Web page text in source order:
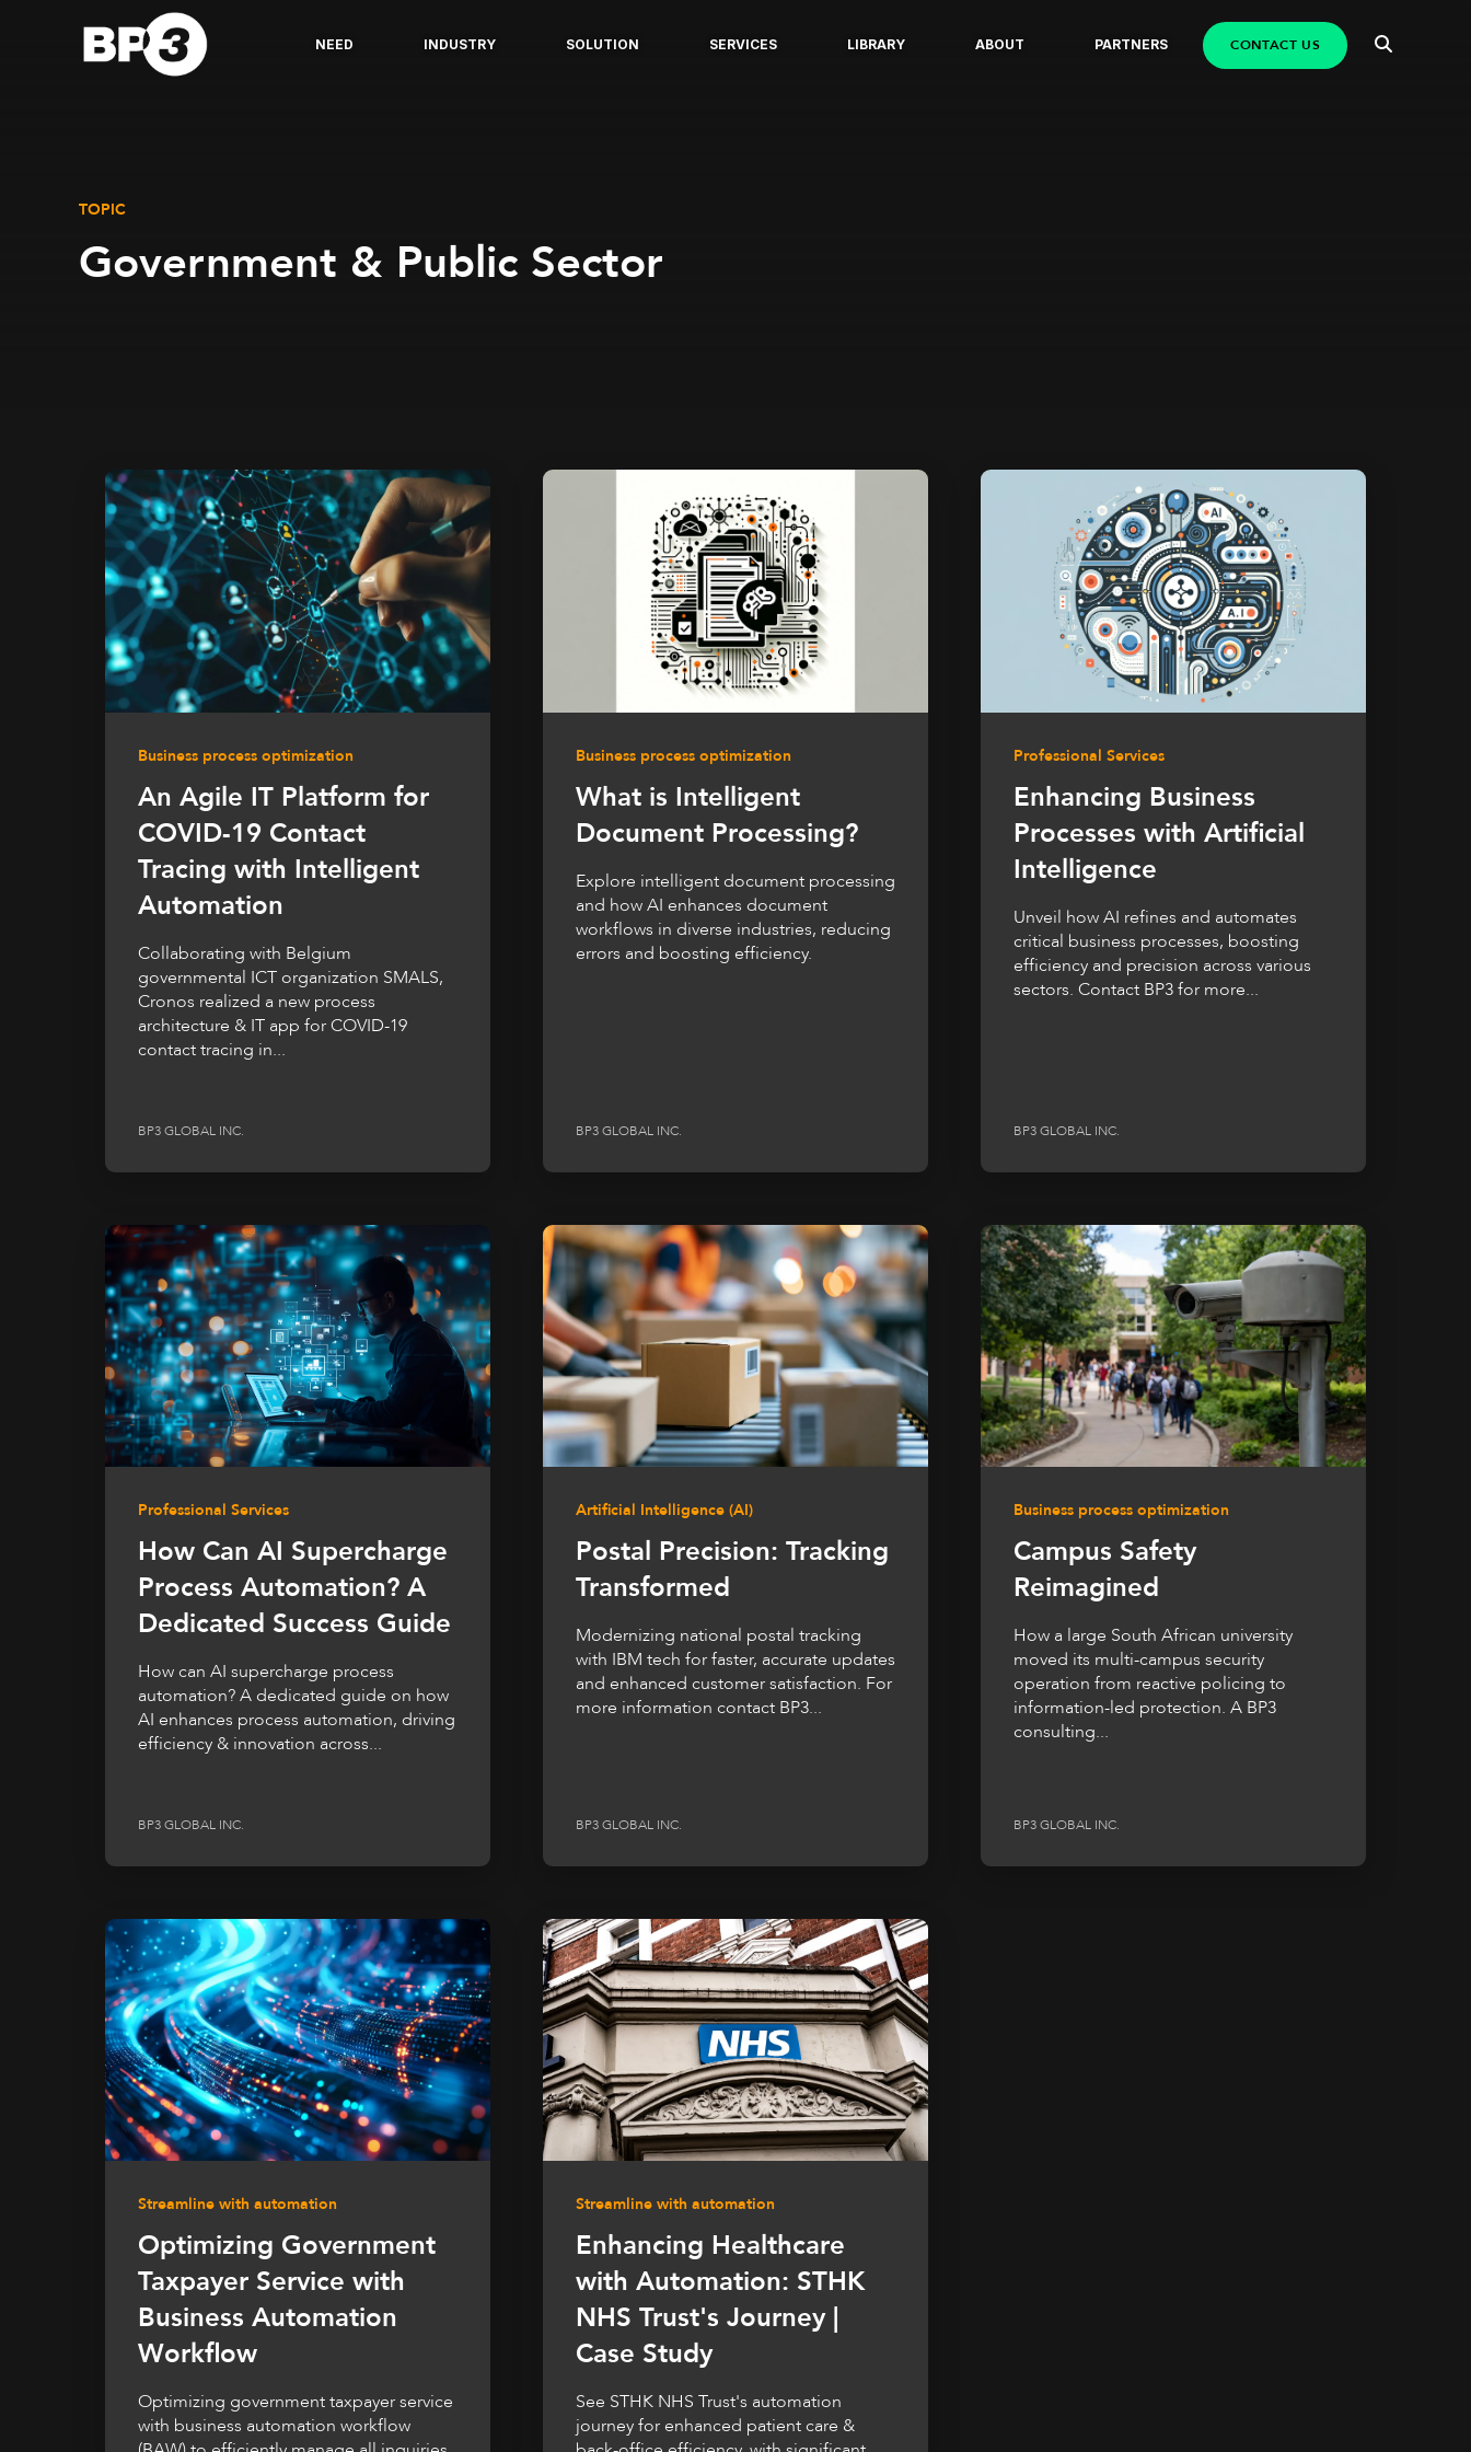
NEED INDUSTRY SOLUTION SERVICES LIBRARY ABOUT PARTNERS CONTACT US
TOPIC
Government & Public Sector
Business process optimization
An Agile IT Platform for
COVID-19 Contact
Tracing with Intelligent
Automation
Collaborating with Belgium
governmental ICT organization SMALS,
Cronos realized a new process
architecture & IT app for COVID-19
contact tracing in...
BP3 GLOBAL INC.
Business process optimization
What is Intelligent
Document Processing?
Explore intelligent document processing
and how AI enhances document
workflows in diverse industries, reducing
errors and boosting efficiency.
BP3 GLOBAL INC.
Professional Services
Enhancing Business
Processes with Artificial
Intelligence
Unveil how AI refines and automates
critical business processes, boosting
efficiency and precision across various
sectors. Contact BP3 for more...
BP3 GLOBAL INC.
Professional Services
How Can AI Supercharge
Process Automation? A
Dedicated Success Guide
How can AI supercharge process
automation? A dedicated guide on how
AI enhances process automation, driving
efficiency & innovation across...
BP3 GLOBAL INC.
Artificial Intelligence (AI)
Postal Precision: Tracking
Transformed
Modernizing national postal tracking
with IBM tech for faster, accurate updates
and enhanced customer satisfaction. For
more information contact BP3...
BP3 GLOBAL INC.
Business process optimization
Campus Safety
Reimagined
How a large South African university
moved its multi-campus security
operation from reactive policing to
information-led protection. A BP3
consulting...
BP3 GLOBAL INC.
Streamline with automation
Optimizing Government
Taxpayer Service with
Business Automation
Workflow
Optimizing government taxpayer service
with business automation workflow
Streamline with automation
Enhancing Healthcare
with Automation: STHK
NHS Trust's Journey |
Case Study
See STHK NHS Trust's automation
journey for enhanced patient care &